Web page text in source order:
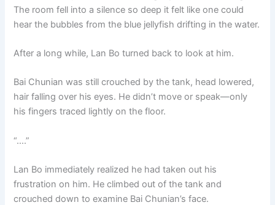
The room fell into a silence so deep it felt like one could
hear the bubbles from the blue jellyfish drifting in the water.
After a long while, Lan Bo turned back to look at him.
Bai Chunian was still crouched by the tank, head lowered,
hair falling over his eyes. He didn’t move or speak—only
his fingers traced lightly on the floor.
“….”
Lan Bo immediately realized he had taken out his
frustration on him. He climbed out of the tank and
crouched down to examine Bai Chunian’s face.